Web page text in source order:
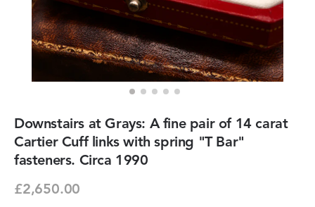
Downstairs at Grays: A fine pair of 14 carat
Cartier Cuff links with spring "T Bar"
fasteners. Circa 1990
£2,650.00